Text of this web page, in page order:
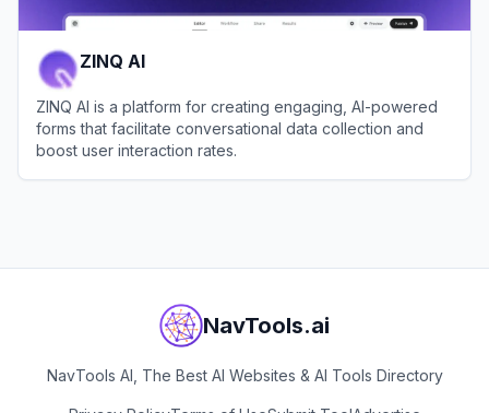
ZINQ AI
ZINQ AI is a platform for creating engaging, AI-powered
forms that facilitate conversational data collection and
boost user interaction rates.
NavTools.ai
NavTools AI, The Best AI Websites & AI Tools Directory